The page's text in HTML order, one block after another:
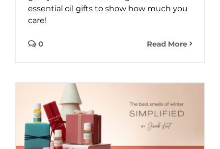
essential oil gifts to show how much you
care!
Read More
0